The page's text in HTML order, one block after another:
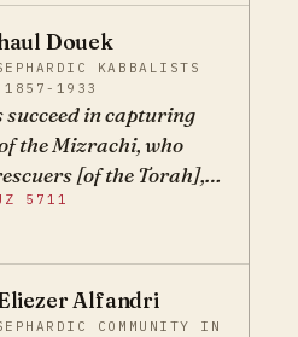
Douek
KABBALISTS
1857-1933
succeed in capturing
the Mizrachi, who
[of the Torah],
are the destroyers
of Torah. May G-d
Ani Chomah, 22
5711
Alfandri
COMMUNITY IN